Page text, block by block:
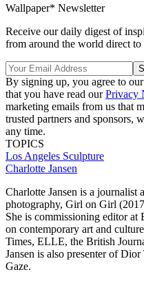
Wallpaper* Newsletter
Receive our daily digest of
from around the world direct
By signing up, you agree to our
that you have read ourPrivacy
marketing emails from us that
trusted partners and sponsors,
any time.
TOPICS
Los Angeles Sculpture
Charlotte Jansen
Charlotte Jansen is a journalist
photography, Girl on Girl
She is commissioning editor at
on contemporary art and
Times, ELLE, the British
Jansen is also presenter of
Gaze.